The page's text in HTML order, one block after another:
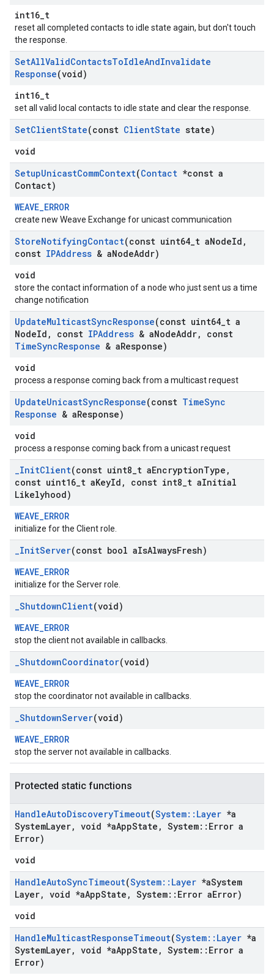
int16_t
reset all completed contacts to idle state again, but don't touch
the response.
SetAllValidContactsToIdleAndInvalidate
Response(void)
int16_t
set all valid local contacts to idle state and clear the response.
SetClientState(const ClientState state)
void
SetupUnicastCommContext(Contact *const a
Contact)
WEAVE_ERROR
create new Weave Exchange for unicast communication
StoreNotifyingContact(const uint64 t aNodeId ,
const IPAddress & aNodeAddr)
void
store the contact information of a node who just sent us a time
change notification
UpdateMulticastSyncResponse(const uint64 t a
NodeId , const IPAddress & aNodeAddr,
const
TimeSyncResponse & aResponse)
void
process a response coming back from a multicast request
UpdateUnicastSyncResponse(const TimeSync
Response & aResponse)
void
process a response coming back from a unicast request
_InitClient(const uint8 t aEncryptionType ,
const uint16 t aKeyId , const int8 t aInitial
Likelyhood)
WEAVE_ERROR
initialize for the Client role.
_InitServer(const bool aIsAlwaysFresh)
WEAVE_ERROR
initialize for the Server role.
_ShutdownClient(void)
WEAVE_ERROR
stop the client not available in callbacks.
_ShutdownCoordinator(void)
WEAVE_ERROR
stop the coordinator not available in callbacks.
_ShutdownServer(void)
WEAVE_ERROR
stop the server not available in callbacks.
Protected static functions
HandleAutoDiscoveryTimeout(System:: Layer *a
SystemLayer, void *aAppState , System:: Error a
Error)
void
HandleAutoSyncTimeout(System:: Layer *aSystem
Layer, void *aAppState , System:: Error aError)
void
HandleMulticastResponseTimeout(System:: Layer *a
SystemLayer, void *aAppState , System:: Error a
Error)